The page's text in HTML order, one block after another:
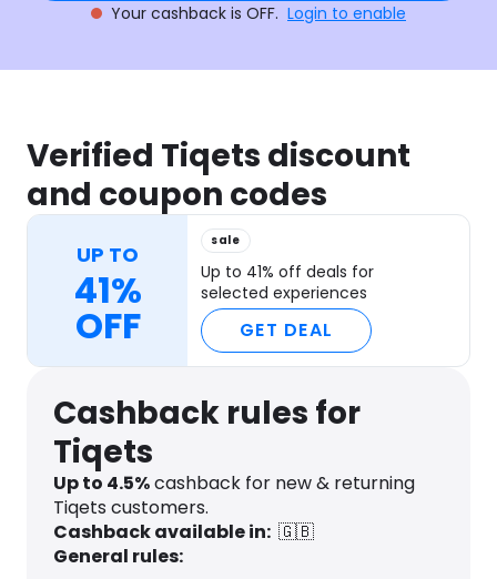
Your cashback is OFF. Login to enable
Verified Tiqets discount
and coupon codes
UP TO
41%
OFF
sale
Up to 41% off deals for
selected experiences
GET DEAL
Cashback rules for
Tiqets
Up to 4.5%cashback for new & returning
Tiqets customers.
Cashback available in: 🇬🇧
General rules: